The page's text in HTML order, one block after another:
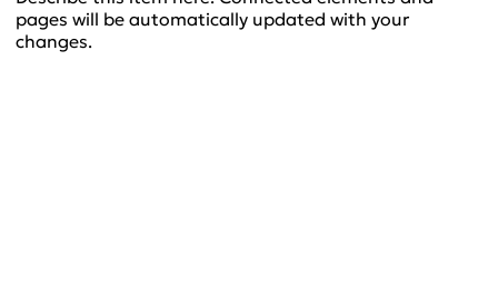
pages will be automatically updated with your
changes.